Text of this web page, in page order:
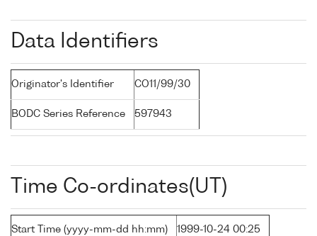
Data Identifiers
Originator's Identifier CO11/99/30
BODC Series Reference 597943
Time Co-ordinates(UT)
Start Time (yyyy-mm-dd hh:mm) 1999-10-24 00:25